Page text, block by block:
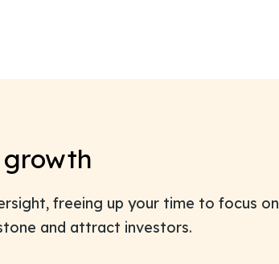
freeing up your time to focus on
and attract investors.